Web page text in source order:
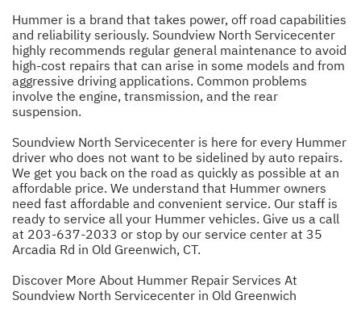
Hummer is a brand that takes power, off road capabilities
and reliability seriously. Soundview North Servicecenter
highly recommends regular general maintenance to avoid
high-cost repairs that can arise in some models and from
aggressive driving applications. Common problems
involve the engine, transmission, and the rear
suspension.
Soundview North Servicecenter is here for every Hummer
driver who does not want to be sidelined by auto repairs.
We get you back on the road as quickly as possible at an
affordable price. We understand that Hummer owners
need fast affordable and convenient service. Our staff is
ready to service all your Hummer vehicles. Give us a call
at 203-637-2033 or stop by our service center at 35
Arcadia Rd in Old Greenwich, CT.
Discover More About Hummer Repair Services At
Soundview North Servicecenter in Old Greenwich